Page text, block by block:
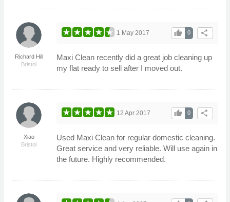
Richard Hill
Bristol
share
0
thumb_up
1 May 2017
Maxi Clean recently did a great job cleaning up
my flat ready to sell after I moved out.
Xiao
Bristol
share
0
thumb_up
12 Apr 2017
Used Maxi Clean for regular domestic cleaning.
Great service and very reliable. Will use again in
the future. Highly recommended.